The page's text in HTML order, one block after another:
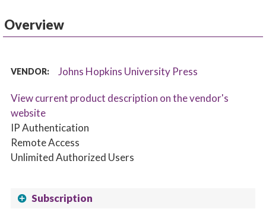
Overview
VENDOR: Johns Hopkins University Press
View current product description on the vendor's
website
IP Authentication
Remote Access
Unlimited Authorized Users
Subscription